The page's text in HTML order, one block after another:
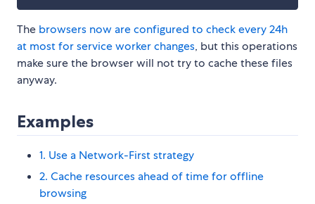
The browsers now are configured to check every 24h
at most for service worker changes, but this operations
make sure the browser will not try to cache these files
anyway.
Examples
1. Use a Network-First strategy
2. Cache resources ahead of time for offline
browsing